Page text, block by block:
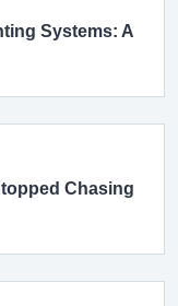
Systems: A
Chasing